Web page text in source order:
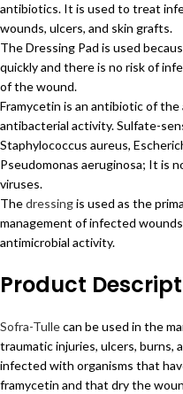
antibiotics. It is used to treat
wounds, ulcers, and skin grafts.
The Dressing Pad is used
quickly and there is no risk of
of the wound.
Framycetin is an antibiotic of
antibacterial activity. Sulfate-
Staphylococcus aureus,
Pseudomonas aeruginosa; It is
viruses.
Thedressingis used as the
management of infected
antimicrobial activity.
Product
Sofra-Tullecan be used in the
traumatic injuries, ulcers, burns,
infected with organisms that
framycetin and that dry the